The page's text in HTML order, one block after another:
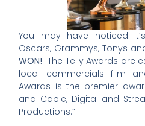
You may have noticed
Oscars, Grammys, Tonys
WON! The Telly Awards are
local commercials film
Awards is the premier
and Cable, Digital and
Productions.”